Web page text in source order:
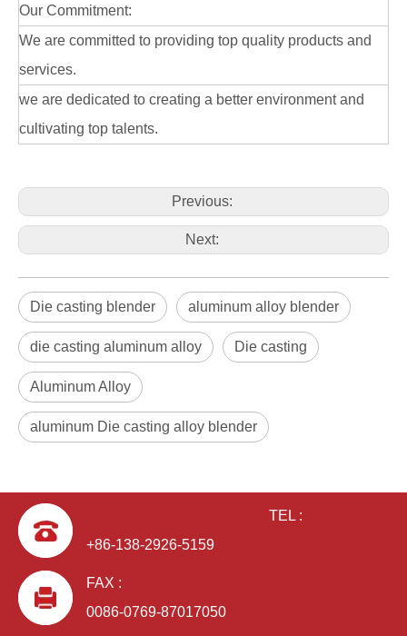
Our Commitment:
We are committed to providing top quality products and
services.
we are dedicated to creating a better environment and
cultivating top talents.
Previous:
Next:
Die casting blender aluminum alloy blender
die casting aluminum alloy Die casting
Aluminum Alloy
aluminum Die casting alloy blender
TEL :
+86-138-2926-5159
FAX :
0086-0769-87017050